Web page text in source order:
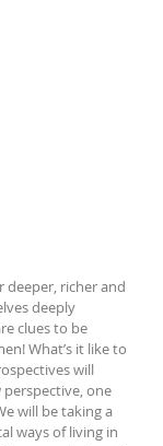
deeper, richer and
deeply
clues to be
What’s it like to
will
one
will be taking a
ways of living in